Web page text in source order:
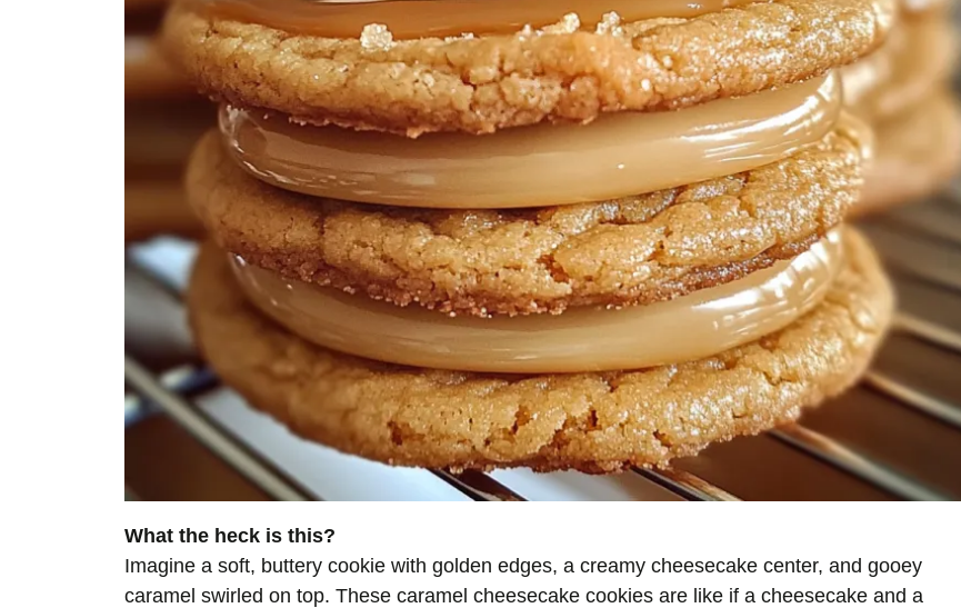
What the heck is this?
Imagine a soft, buttery cookie with golden edges, a creamy cheesecake center, and gooey
caramel swirled on top. These caramel cheesecake cookies are like if a cheesecake and a